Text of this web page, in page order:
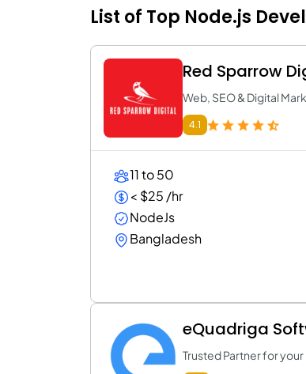
List of Top Node.js
Red Sparrow
Web, SEO & Digital
4.1
11 to 50
< $25 /hr
NodeJs
Bangladesh
eQuadriga
Trusted Partner for